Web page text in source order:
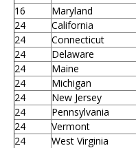
16
Maryland
24
California
24
Connecticut
24
Delaware
24
Maine
24
Michigan
24
New Jersey
24
Pennsylvania
24
Vermont
24
West Virginia